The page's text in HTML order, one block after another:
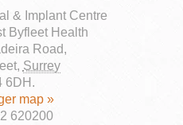
& Implant Centre
Byfleet Health
Road,
, Surrey
6DH .
map »
620200